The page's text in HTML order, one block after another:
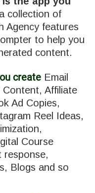
collection of
Agency features
to help you
content.
create Email
Content, Affiliate
Ad Copies,
Reel Ideas,
Course
response,
Blogs and so